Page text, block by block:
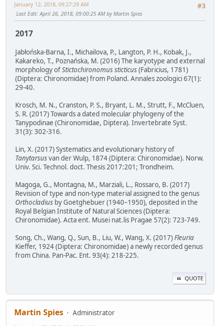
#3
January 12, 2018, 09:27:29 AM
Last Edit: April 26, 2018, 09:00:25 AM by Martin Spies
2017
Jabłońska-Barna, I., Michailova, P., Langton, P. H., Kobak, J.,
Kakareko, T., Poznańska, M. (2016) The karyotype and external
morphology ofStictochironomus sticticus(Fabricius, 1781)
(Diptera: Chironomidae) from Poland. Annales zoologici 67(1):
29-40.
Krosch, M. N., Cranston, P. S., Bryant, L. M., Strutt, F., McCluen,
S. R. (2017) Towards a dated molecular phylogeny of the
Tanypodinae (Chironomidae, Diptera). Invertebrate Syst.
31(3): 302-316.
Lin, X. (2017) Systematics and evolutionary history of
Tanytarsusvan der Wulp, 1874 (Diptera: Chironomidae). Norw.
Univ. Sci. Technol. doct. Thesis 2017:201; Trondheim.
Magoga, G., Montagna, M., Marziali, L., Rossaro, B. (2017)
Revision of type and non-type material assigned to the genus
Orthocladius by Goetghebuer (1940–1950), deposited in the
Royal Belgian Institute of Natural Sciences (Diptera:
Chironomidae). Acta ent. Musei nat.lis Pragae 57(2): 723-749.
Song, Ch., Wang, Q., Sun, B., Liu, W., Wang, X. (2017)Fleuria
Kieffer, 1924 (Diptera: Chironomidae) a newly recorded genus
from China. Pan-Pac. Ent. 93(4): 218-225.
QUOTE
Martin Spies
Administrator